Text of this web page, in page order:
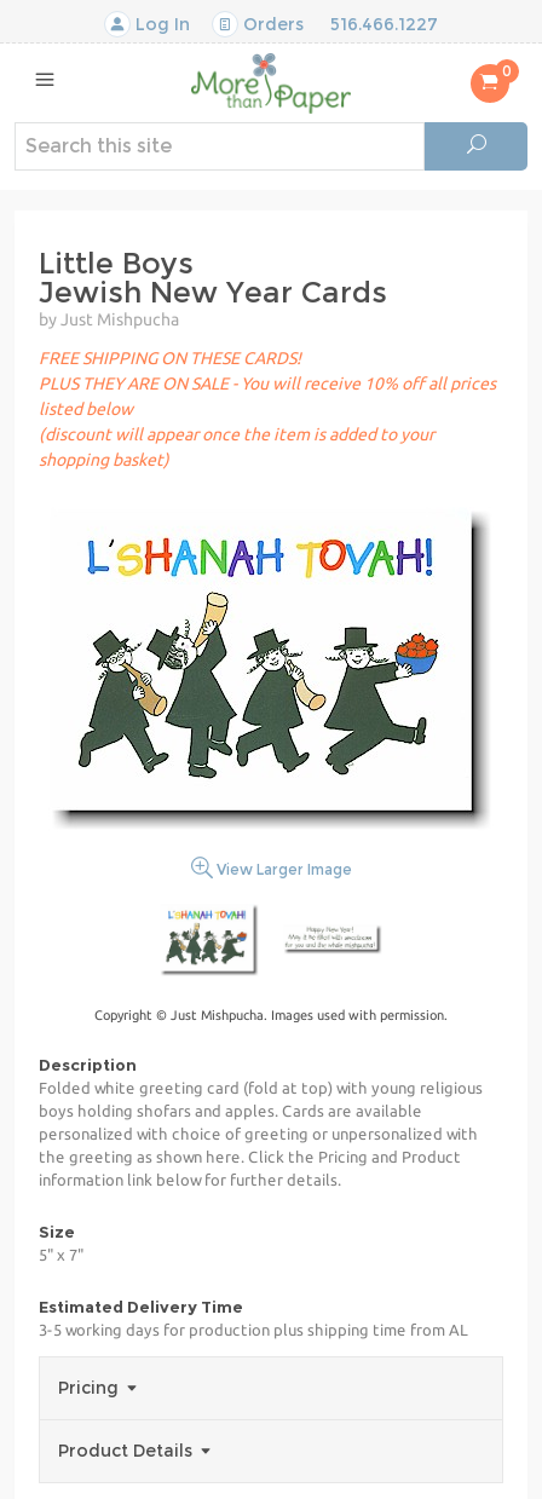
Log In Orders 516.466.1227
0
Little Boys
Jewish New Year Cards
by Just Mishpucha
FREE SHIPPING ON THESE CARDS!
PLUS THEY ARE ON SALE - You will receive 10% off all prices
listed below
(discount will appear once the item is added to your
shopping basket)
View Larger Image
Copyright © Just Mishpucha. Images used with permission.
Description
Folded white greeting card (fold at top) with young religious
boys holding shofars and apples. Cards are available
personalized with choice of greeting or unpersonalized with
the greeting as shown here. Click the Pricing and Product
information link below for further details.
Size
5" x 7"
Estimated Delivery Time
3-5 working days for production plus shipping time from AL
Pricing
Product Details